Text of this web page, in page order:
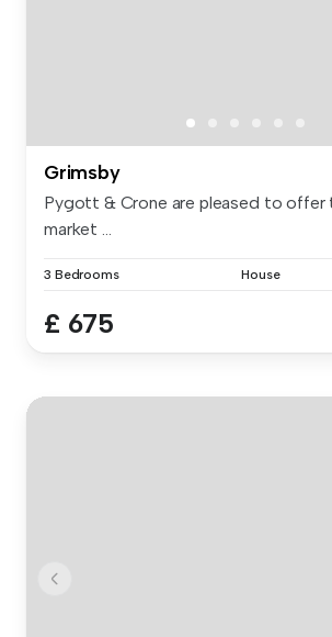
Grimsby
Pygott & Crone are pleased to offer
market ...
3 Bedrooms House
£ 675